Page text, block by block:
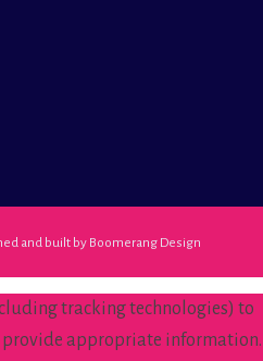
and built by Boomerang Design
tracking technologies) to
provide appropriate information.